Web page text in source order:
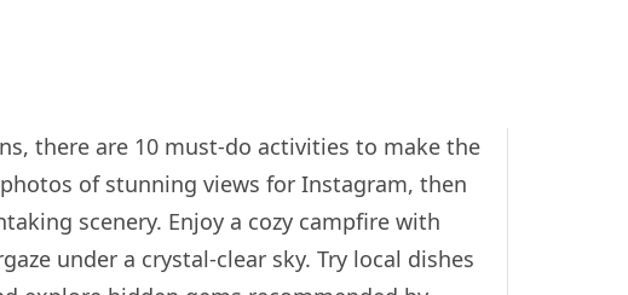
there are 10 must-do activities to make the
of stunning views for Instagram, then
scenery. Enjoy a cozy campfire with
under a crystal-clear sky. Try local dishes